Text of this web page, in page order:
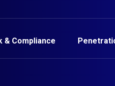
& Compliance